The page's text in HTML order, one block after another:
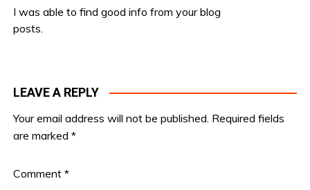
I was able to find good info from your blog
posts.
LEAVE A REPLY
Your email address will not be published. Required fields
are marked*
Comment*